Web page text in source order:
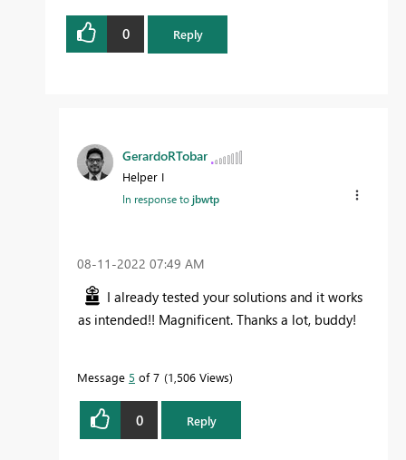
0 Reply
GerardoRTobar
Helper I
In response tojbwtp
‎08-11-2022 07:49 AM
I already tested your solutions and it works
as intended!! Magnificent. Thanks a lot, buddy!
Message 5 of 7 1,506 Views
0 Reply